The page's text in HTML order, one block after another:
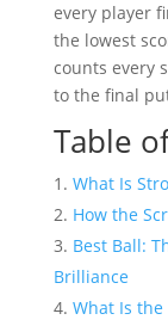
every player
the lowest
counts every
to the final
Table
What Is
How the
Best Ball:
Brilliance
What Is